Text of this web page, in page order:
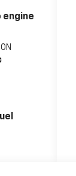
engine